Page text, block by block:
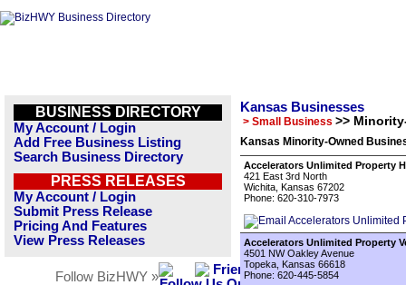
BUSINESS DIRECTORY
My Account / Login
Add Free Business Listing
Search Business Directory
PRESS RELEASES
My Account / Login
Submit Press Release
Pricing And Features
View Press Releases
Follow BizHWY »
Kansas Businesses
> Small Business >>
Kansas Minority-Owned
Accelerators Unlimited Property
421 East 3rd North
Wichita, Kansas 67202
Phone: 620-310-7973
Accelerators Unlimited Property
4501 NW Oakley Avenue
Topeka, Kansas 66618
Phone: 620-445-5854